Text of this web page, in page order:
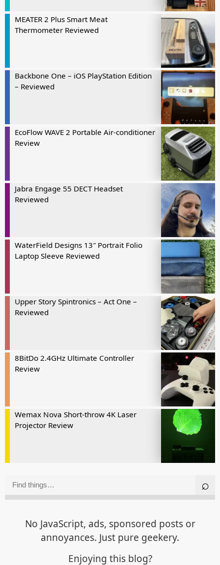
MEATER 2 Plus Smart Meat
Thermometer Reviewed
Backbone One – iOS PlayStation Edition
– Reviewed
EcoFlow WAVE 2 Portable Air-conditioner
Review
Jabra Engage 55 DECT Headset
Reviewed
WaterField Designs 13″ Portrait Folio
Laptop Sleeve Reviewed
Upper Story Spintronics – Act One –
Reviewed
8BitDo 2.4GHz Ultimate Controller
Review
Wemax Nova Short-throw 4K Laser
Projector Review
No JavaScript, ads, sponsored posts or
annoyances. Just pure geekery.
Enjoying this blog?